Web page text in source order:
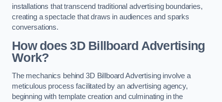
installations that transcend traditional advertising boundaries,
creating a spectacle that draws in audiences and sparks
conversations.
How does 3D Billboard Advertising
Work?
The mechanics behind 3D Billboard Advertising involve a
meticulous process facilitated by an advertising agency,
beginning with template creation and culminating in the